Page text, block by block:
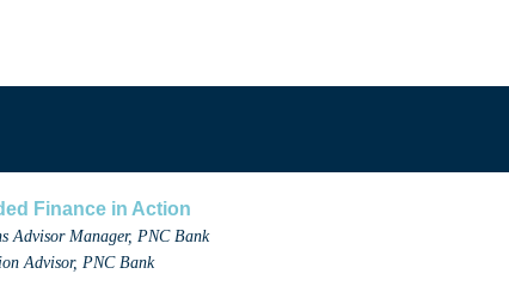
Finance in Action
Advisor Manager, PNC Bank
Advisor, PNC Bank